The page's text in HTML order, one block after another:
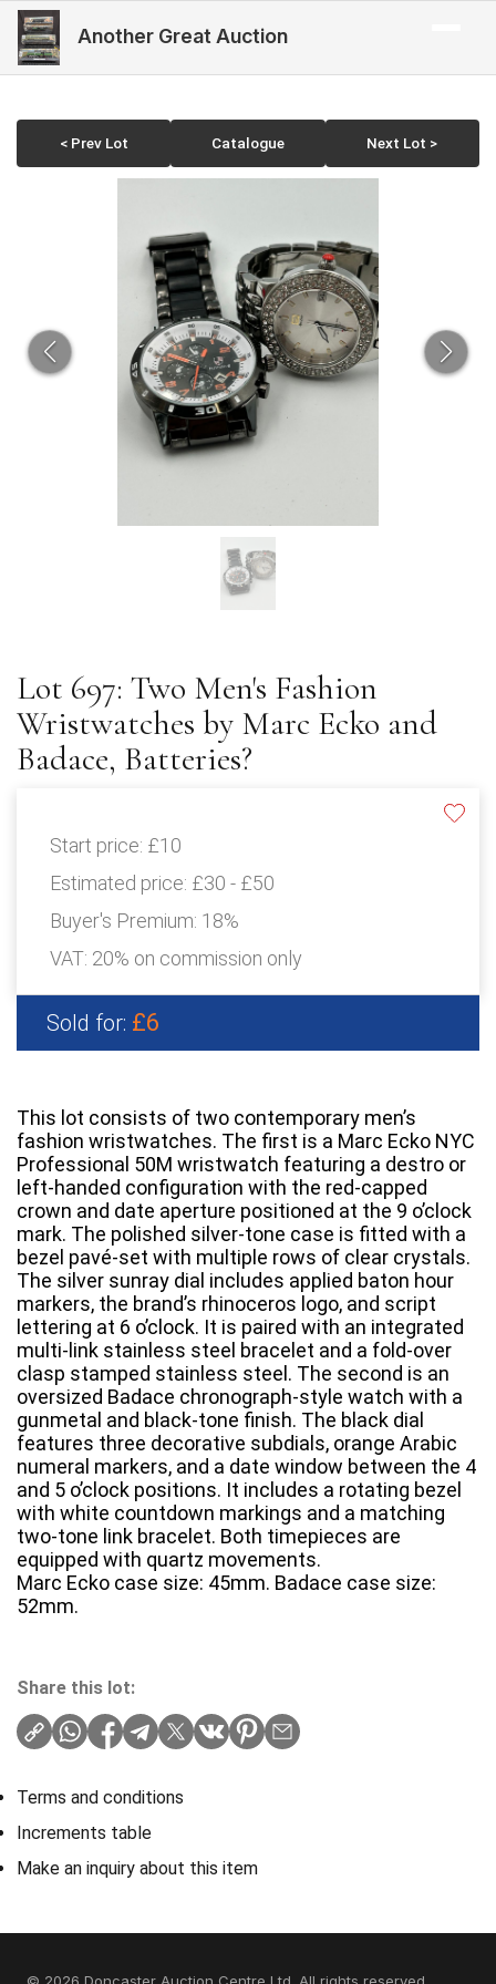
Another Great Auction
< Prev Lot Catalogue Next Lot >
Lot 697: Two Men's Fashion
Wristwatches by Marc Ecko and
Badace, Batteries?
Start price: £10
Estimated price: £30 - £50
Buyer's Premium: 18%
VAT: 20% on commission only
Sold for: £6
This lot consists of two contemporary men’s
fashion wristwatches. The first is a Marc Ecko NYC
Professional 50M wristwatch featuring a destro or
left-handed configuration with the red-capped
crown and date aperture positioned at the 9 o’clock
mark. The polished silver-tone case is fitted with a
bezel pavé-set with multiple rows of clear crystals.
The silver sunray dial includes applied baton hour
markers, the brand’s rhinoceros logo, and script
lettering at 6 o’clock. It is paired with an integrated
multi-link stainless steel bracelet and a fold-over
clasp stamped stainless steel. The second is an
oversized Badace chronograph-style watch with a
gunmetal and black-tone finish. The black dial
features three decorative subdials, orange Arabic
numeral markers, and a date window between the 4
and 5 o’clock positions. It includes a rotating bezel
with white countdown markings and a matching
two-tone link bracelet. Both timepieces are
equipped with quartz movements.
Marc Ecko case size: 45mm. Badace case size:
52mm.
Share this lot:
Terms and conditions
Increments table
Make an inquiry about this item